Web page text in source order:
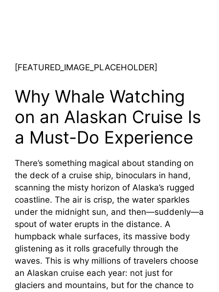
[FEATURED_IMAGE_PLACEHOLDER]
Why Whale Watching
on an Alaskan Cruise Is
a Must-Do Experience
There’s something magical about standing on
the deck of a cruise ship, binoculars in hand,
scanning the misty horizon of Alaska’s rugged
coastline. The air is crisp, the water sparkles
under the midnight sun, and then—suddenly—a
spout of water erupts in the distance. A
humpback whale surfaces, its massive body
glistening as it rolls gracefully through the
waves. This is why millions of travelers choose
an Alaskan cruise each year: not just for
glaciers and mountains, but for the chance to